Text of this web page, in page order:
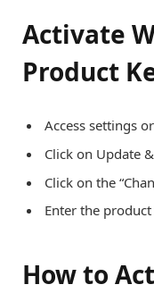
Activate
Product
Access settings
Click on Update
Click on the
Enter the
How to